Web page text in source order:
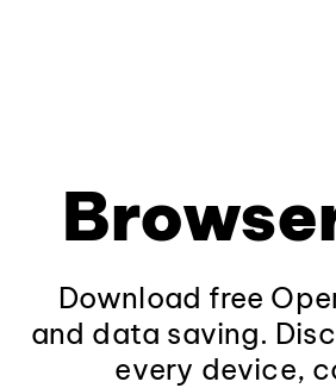
Download free
and data saving.
every device,